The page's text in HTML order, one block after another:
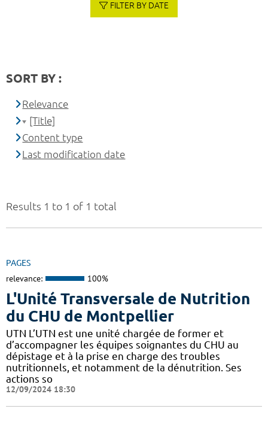
Results 1 to 1 of 1 total
PAGES
relevance: 100%
L'Unité Transversale de Nutrition
du CHU de Montpellier
UTN L’UTN est une unité chargée de former et
d’accompagner les équipes soignantes du CHU au
dépistage et à la prise en charge des troubles
nutritionnels, et notamment de la dénutrition. Ses
actions so
12/09/2024 18:30
FILTER BY DATE
SORT BY :
Relevance
[Title]
Content type
Last modification date